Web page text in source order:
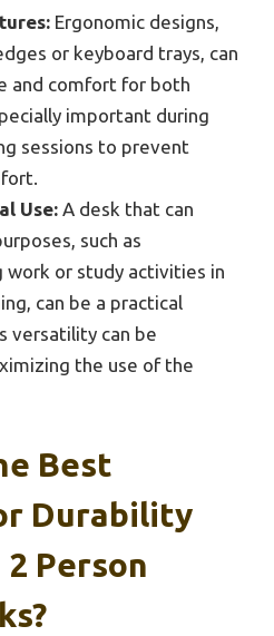
Ergonomic designs,
or keyboard trays, can
and comfort for both
important during
sessions to prevent
Use: A desk that can
such as
work or study activities in
can be a practical
versatility can be
the use of the
Best
Durability
Person